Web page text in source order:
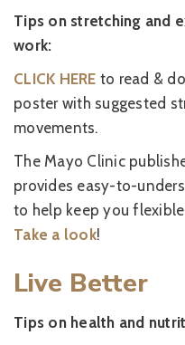
Tips on stretching and
work:
CLICK HERE to read &
poster with suggested
movements.
The Mayo Clinic
provides easy-to-
to help keep you
Take a look!
Live Better
Tips on health and